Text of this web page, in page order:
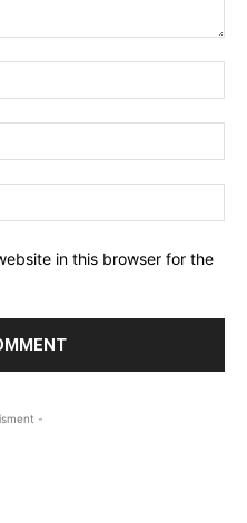
in this browser for the
-